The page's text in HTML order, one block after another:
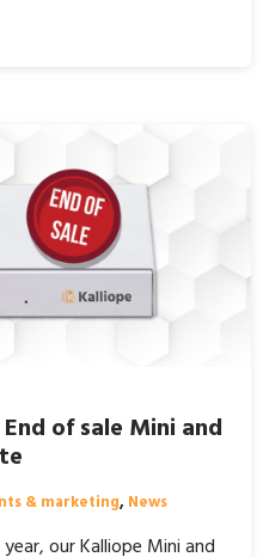
of sale Mini and
& marketing, News
our Kalliope Mini and